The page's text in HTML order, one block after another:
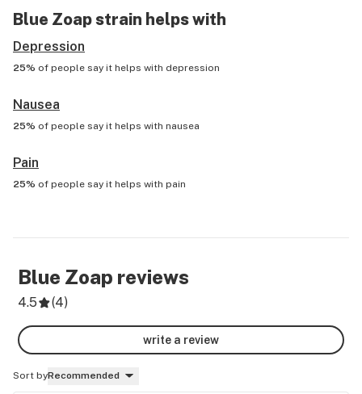
Blue Zoapstrain helps with
Depression
25% of people say it helps with depression
Nausea
25% of people say it helps with nausea
Pain
25% of people say it helps with pain
Blue Zoap reviews
4.5 (4)
write a review
Sort byRecommended